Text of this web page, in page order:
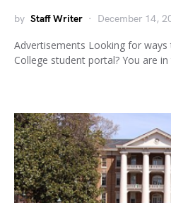
by Staff Writer December 14,
Advertisements Looking for
College student portal? You are